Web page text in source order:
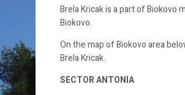
Brela Kricak is a part of Biokovo
Biokovo.
On the map of Biokovo area
Brela Kricak.
SECTOR ANTONIA